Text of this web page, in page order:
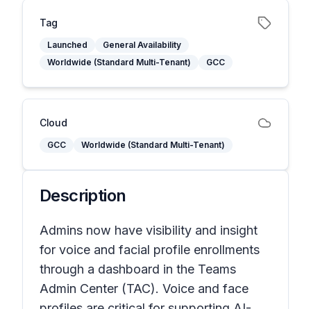
Tag
Launched
General Availability
Worldwide (Standard Multi-Tenant)
GCC
Cloud
GCC Worldwide (Standard Multi-Tenant)
Description
Admins now have visibility and insight
for voice and facial profile enrollments
through a dashboard in the Teams
Admin Center (TAC). Voice and face